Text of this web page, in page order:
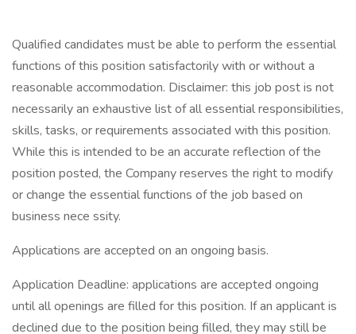
Qualified candidates must be able to perform the essential
functions of this position satisfactorily with or without a
reasonable accommodation. Disclaimer: this job post is not
necessarily an exhaustive list of all essential responsibilities,
skills, tasks, or requirements associated with this position.
While this is intended to be an accurate reflection of the
position posted, the Company reserves the right to modify
or change the essential functions of the job based on
business nece ssity.
Applications are accepted on an ongoing basis.
Application Deadline: applications are accepted ongoing
until all openings are filled for this position. If an applicant is
declined due to the position being filled, they may still be